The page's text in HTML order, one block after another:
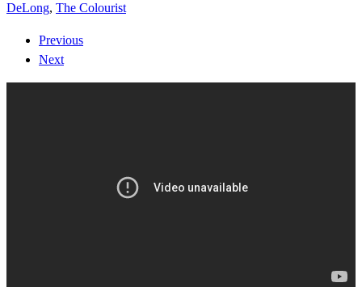
DeLong, The Colourist
Previous
Next